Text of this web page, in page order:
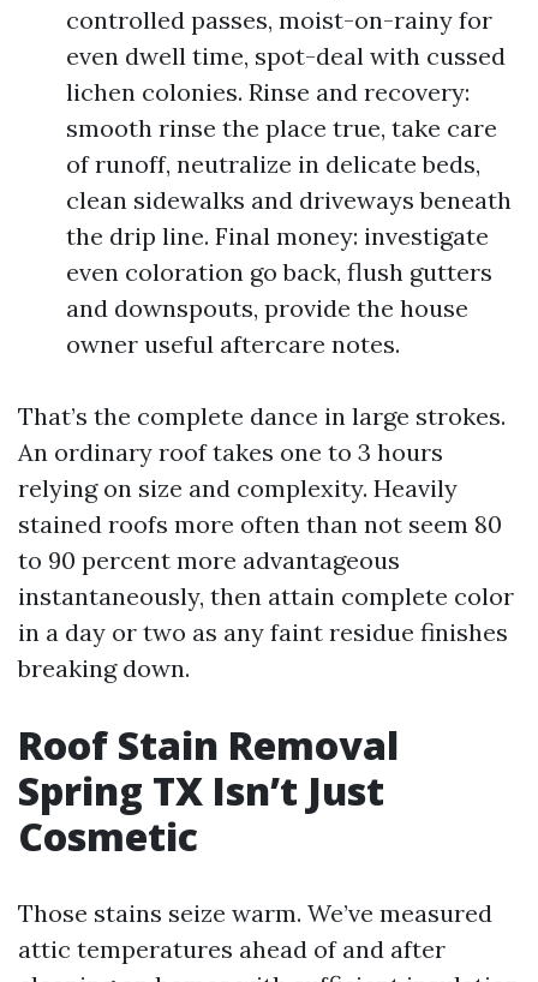
controlled passes, moist-on-rainy for
even dwell time, spot-deal with cussed
lichen colonies. Rinse and recovery:
smooth rinse the place true, take care
of runoff, neutralize in delicate beds,
clean sidewalks and driveways beneath
the drip line. Final money: investigate
even coloration go back, flush gutters
and downspouts, provide the house
owner useful aftercare notes.
That’s the complete dance in large strokes.
An ordinary roof takes one to 3 hours
relying on size and complexity. Heavily
stained roofs more often than not seem 80
to 90 percent more advantageous
instantaneously, then attain complete color
in a day or two as any faint residue finishes
breaking down.
Roof Stain Removal
Spring TX Isn’t Just
Cosmetic
Those stains seize warm. We’ve measured
attic temperatures ahead of and after